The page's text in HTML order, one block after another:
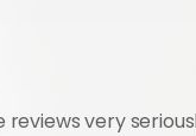
very